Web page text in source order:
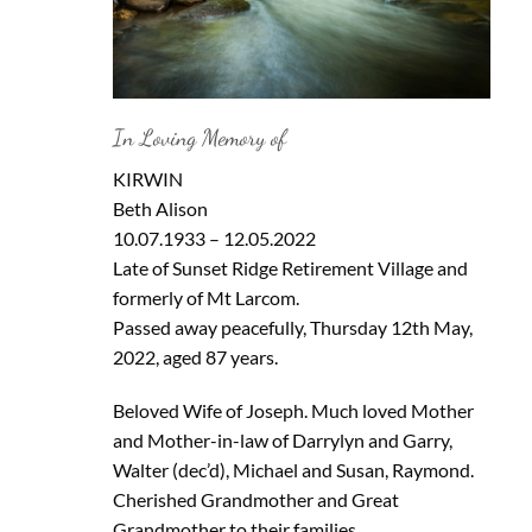
In Loving Memory of
KIRWIN
Beth Alison
10.07.1933 – 12.05.2022
Late of Sunset Ridge Retirement Village and
formerly of Mt Larcom.
Passed away peacefully, Thursday 12th May,
2022, aged 87 years.
Beloved Wife of Joseph. Much loved Mother
and Mother-in-law of Darrylyn and Garry,
Walter (dec’d), Michael and Susan, Raymond.
Cherished Grandmother and Great